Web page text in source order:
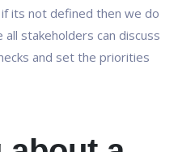
its not defined then we do
stakeholders can discuss
and set the priorities